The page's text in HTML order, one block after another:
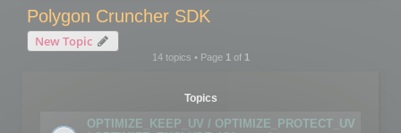
Polygon Cruncher SDK
New Topic
14 topics • Page 1of 1
Topics
OPTIMIZE_KEEP_UV / OPTIMIZE_PROTECT_UV